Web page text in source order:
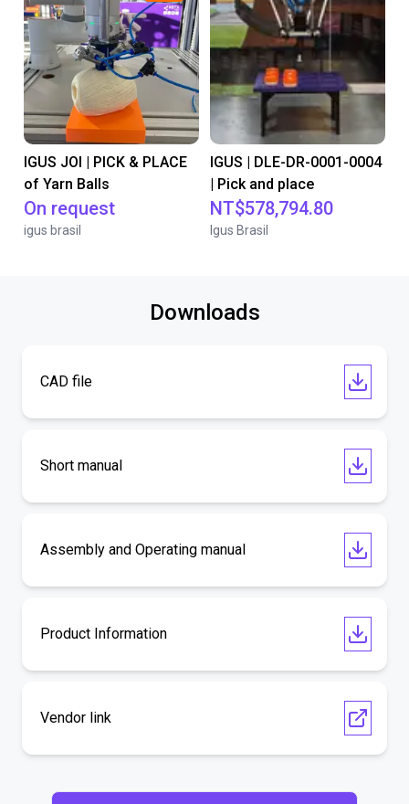
IGUS JOI | PICK & PLACE
of Yarn Balls
On request
igus brasil
IGUS | DLE-DR-0001-0004
| Pick and place
NT$578,794.80
Igus Brasil
Downloads
CAD file
Short manual
Assembly and Operating manual
Product Information
Vendor link